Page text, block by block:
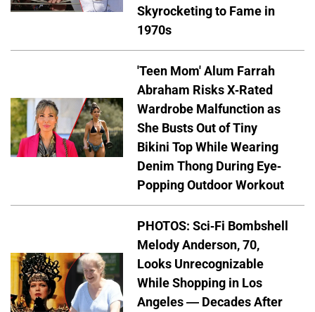
Skyrocketing to Fame in
1970s
'Teen Mom' Alum Farrah
Abraham Risks X-Rated
Wardrobe Malfunction as
She Busts Out of Tiny
Bikini Top While Wearing
Denim Thong During Eye-
Popping Outdoor Workout
PHOTOS: Sci-Fi Bombshell
Melody Anderson, 70,
Looks Unrecognizable
While Shopping in Los
Angeles — Decades After